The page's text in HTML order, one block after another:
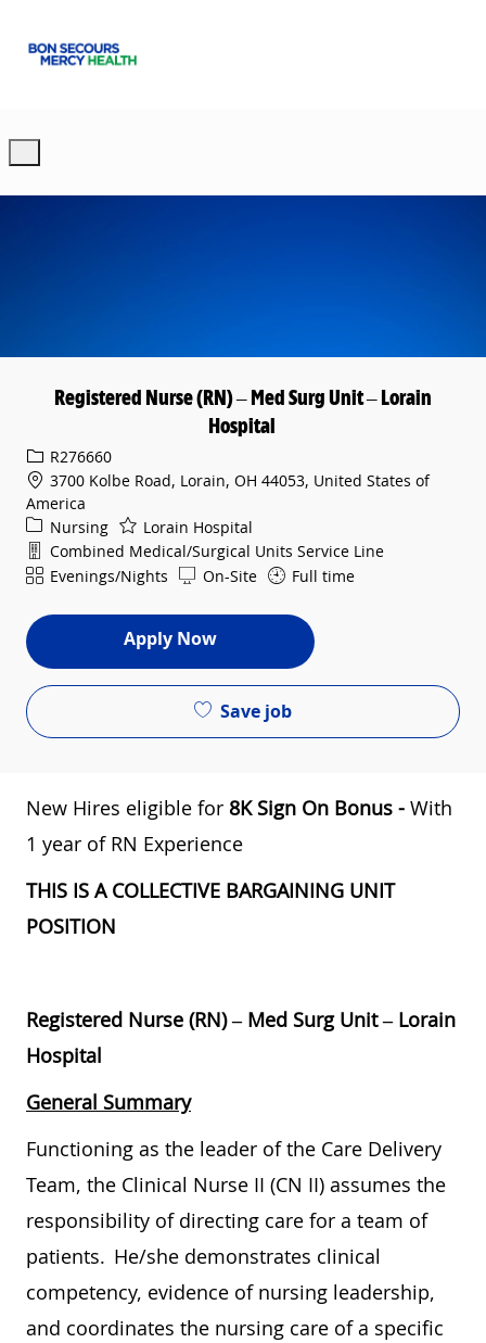
Registered Nurse (RN) – Med Surg Unit – Lorain
Hospital
Req IDR276660
3700 Kolbe Road, Lorain, OH 44053, United States of
America
Category
Nursing
Lorain Hospital
Department
Combined Medical/Surgical Units Service Line
ShiftEvenings/Nights On-Site Full time
Apply Now
Save job
New Hires eligible for 8K Sign On Bonus - ​ With
1 year of RN Experience
THIS IS A COLLECTIVE BARGAINING UNIT
POSITION
Registered Nurse (RN) –Med Surg Unit– Lorain
Hospital
General Summary
Functioning as the leader of the Care Delivery
Team, the Clinical Nurse II (CN II) assumes the
responsibility of directing care for a team of
patients. He/she demonstrates clinical
competency, evidence of nursing leadership,
and coordinates the nursing care of a specific